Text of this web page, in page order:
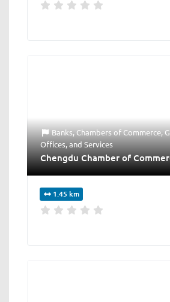
Banks,Chambers of Commerce,
Offices, andServices
Chengdu Chamber of
1.45 km